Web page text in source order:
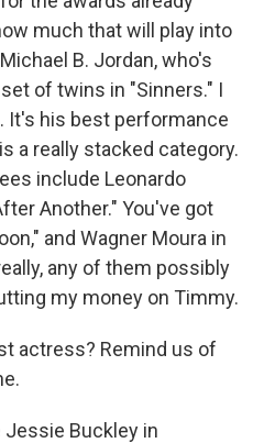
much that will play into
B. Jordan, who's
of twins in "Sinners." I
It's his best performance
a really stacked category.
include Leonardo
Another." You've got
and Wagner Moura in
any of them possibly
my money on Timmy.
actress? Remind us of
Jessie Buckley in